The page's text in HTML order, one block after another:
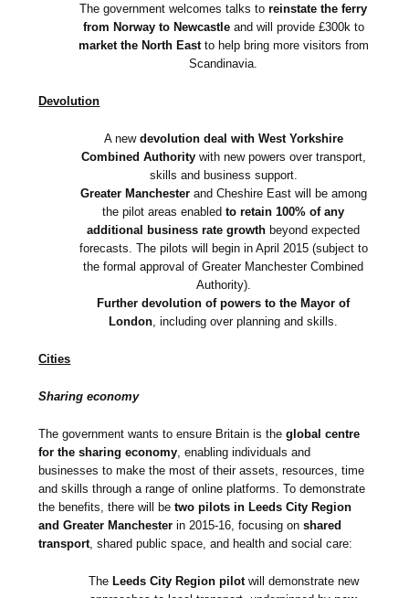
The government welcomes talks toreinstate the ferry
from Norway to Newcastleand will provide £300k to
market the North Eastto help bring more visitors from
Scandinavia.
Devolution
A newdevolution deal with West Yorkshire
Combined Authoritywith new powers over transport,
skills and business support.
Greater Manchesterand Cheshire East will be among
the pilot areas enabledto retain 100% of any
additional business rate growth beyond expected
forecasts. The pilots will begin in April 2015 (subject to
the formal approval of Greater Manchester Combined
Authority).
Further devolution of powers to the Mayor of
London , including over planning and skills.
Cities
Sharing economy
The government wants to ensure Britain is theglobal centre
for the sharing economy , enabling individuals and
businesses to make the most of their assets, resources, time
and skills through a range of online platforms. To demonstrate
the benefits, there will betwo pilots in Leeds City Region
and Greater Manchester in 2015-16, focusing onshared
transport , shared public space, and health and social care:
The Leeds City Region pilotwill demonstrate new